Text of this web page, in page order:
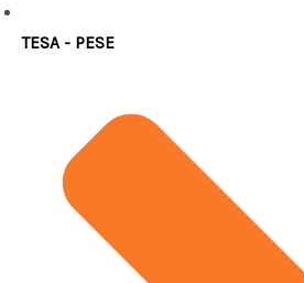
TESA - PESE